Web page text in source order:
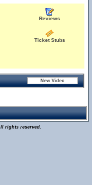
Reviews
Ticket Stubs
rights reserved.